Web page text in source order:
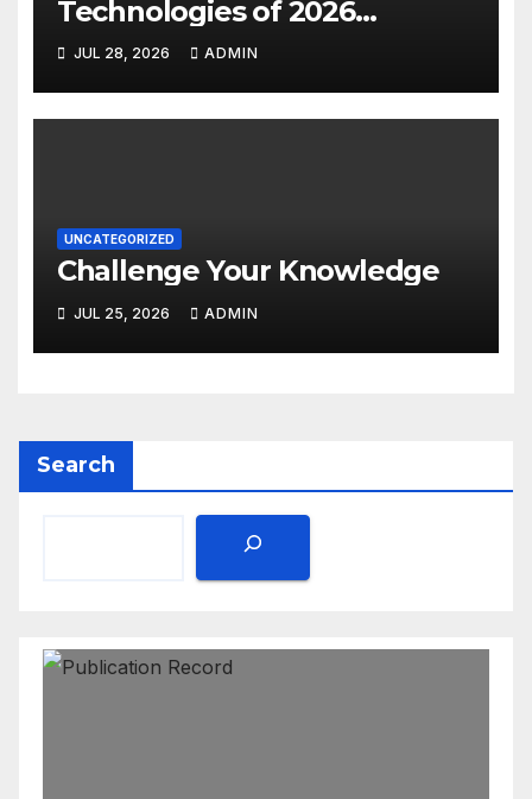
Technologies of 2026
INSIGHT REPORT
JUL 28, 2026 ADMIN
UNCATEGORIZED
Challenge Your Knowledge
JUL 25, 2026 ADMIN
Search